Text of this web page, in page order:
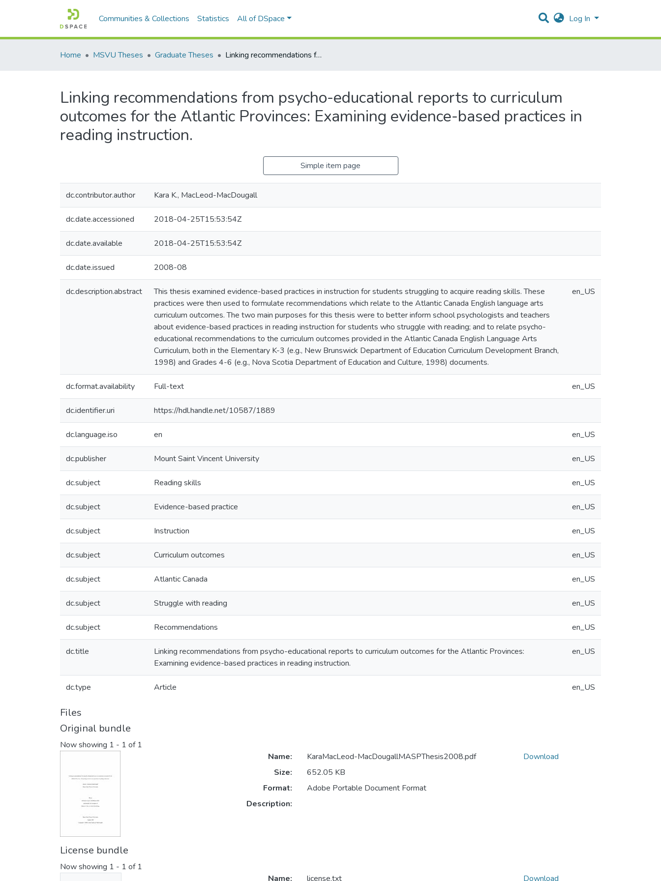
Communities & Collections Statistics All of DSpace Log In
Home MSVU Theses Graduate Theses Linking recommendations from psycho-educational reports to curriculum outcomes for the Atlantic Provinces: Examining evidence-based practices in reading instruction.
Linking recommendations from psycho-educational reports to curriculum
outcomes for the Atlantic Provinces: Examining evidence-based practices in
reading instruction.
Simple item page
dc.contributor.author Kara K., MacLeod-MacDougall
dc.date.accessioned 2018-04-25T15:53:54Z
dc.date.available 2018-04-25T15:53:54Z
dc.date.issued 2008-08
dc.description.abstract
This thesis examined evidence-based practices in instruction for students struggling to acquire reading skills. These
practices were then used to formulate recommendations which relate to the Atlantic Canada English language arts
curriculum outcomes. The two main purposes for this thesis were to better inform school psychologists and teachers
about evidence-based practices in reading instruction for students who struggle with reading; and to relate psycho-
educational recommendations to the curriculum outcomes provided in the Atlantic Canada English Language Arts
Curriculum, both in the Elementary K-3 (e.g., New Brunswick Department of Education Curriculum Development Branch,
1998) and Grades 4-6 (e.g., Nova Scotia Department of Education and Culture, 1998) documents.
en_US
dc.format.availability Full-text en_US
dc.identifier.uri https://hdl.handle.net/10587/1889
dc.language.iso en en_US
dc.publisher Mount Saint Vincent University en_US
dc.subject Reading skills en_US
dc.subject Evidence-based practice en_US
dc.subject Instruction en_US
dc.subject Curriculum outcomes en_US
dc.subject Atlantic Canada en_US
dc.subject Struggle with reading en_US
dc.subject Recommendations en_US
dc.title
Linking recommendations from psycho-educational reports to curriculum outcomes for the Atlantic Provinces:
Examining evidence-based practices in reading instruction.
en_US
dc.type Article en_US
Files
Original bundle
Now showing 1 - 1 of 1
Name:
KaraMacLeod-MacDougallMASPThesis2008.pdf
Size:
652.05 KB
Format:
Adobe Portable Document Format
Description:
Download
License bundle
Now showing 1 - 1 of 1
Name:
license.txt Download